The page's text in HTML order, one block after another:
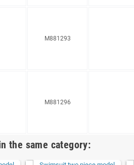
M881293
M881296
the same category: